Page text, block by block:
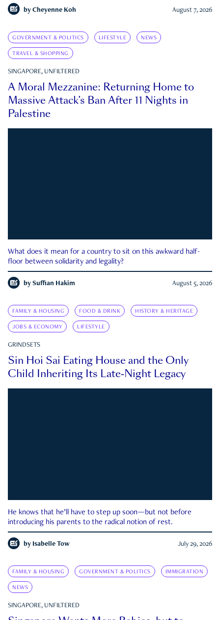
by Cheyenne Koh August 7, 2026
GOVERNMENT & POLITICS LIFESTYLE NEWS
TRAVEL & SHOPPING
SINGAPORE, UNFILTERED
A Moral Mezzanine: Returning Home to
Massive Attack’s Ban After 11 Nights in
Palestine
What does it mean for a country to sit on this awkward half-
floor between solidarity and legality?
by Suffian Hakim August 5, 2026
FAMILY & HOUSING FOOD & DRINK HISTORY & HERITAGE
JOBS & ECONOMY LIFESTYLE
GRINDSETS
Sin Hoi Sai Eating House and the Only
Child Inheriting Its Late-Night Legacy
He knows that he’ll have to step up soon—but not before
introducing his parents to the radical notion of rest.
by Isabelle Tow July 29, 2026
FAMILY & HOUSING GOVERNMENT & POLITICS IMMIGRATION
NEWS
SINGAPORE, UNFILTERED